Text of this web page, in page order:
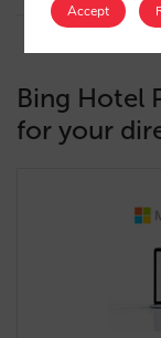
Bing Hotel
for your
Accept